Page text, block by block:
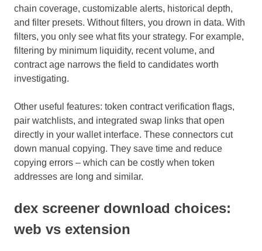
chain coverage, customizable alerts, historical depth,
and filter presets. Without filters, you drown in data. With
filters, you only see what fits your strategy. For example,
filtering by minimum liquidity, recent volume, and
contract age narrows the field to candidates worth
investigating.
Other useful features: token contract verification flags,
pair watchlists, and integrated swap links that open
directly in your wallet interface. These connectors cut
down manual copying. They save time and reduce
copying errors – which can be costly when token
addresses are long and similar.
dex screener download choices:
web vs extension